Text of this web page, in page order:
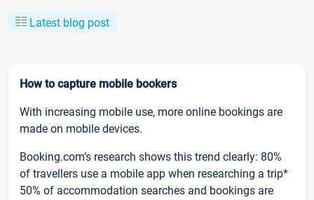
Latest blog post
How to capture mobile bookers
With increasing mobile use, more online bookings are
made on mobile devices.
Booking.com’s research shows this trend clearly: 80%
of travellers use a mobile app when researching a trip*
50% of accommodation searches and bookings are